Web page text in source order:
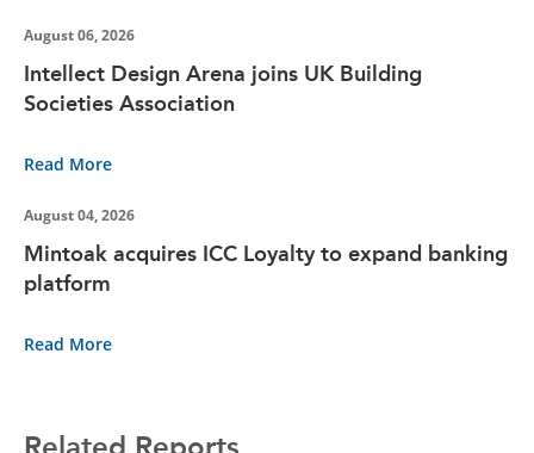
August 06, 2026
Intellect Design Arena joins UK Building
Societies Association
Read More
August 04, 2026
Mintoak acquires ICC Loyalty to expand banking
platform
Read More